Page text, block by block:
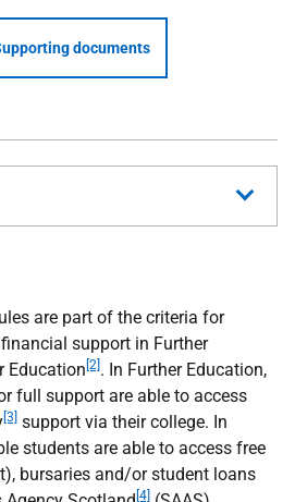
documents
are part of the criteria for
support in Further
Education [2] . In Further Education,
full support are able to access
[3] support via their college. In
students are able to access free
bursaries and/or student loans
[4]